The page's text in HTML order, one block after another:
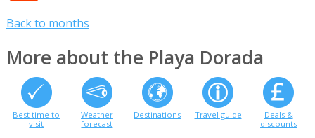
Back to months
More about the Playa Dorada
Best time to
visit
Weather
forecast
Destinations Travel guide
Deals &
discounts